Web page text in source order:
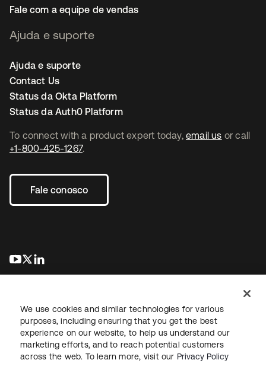
To connect with a product expert today, email us or call
+1-800-425-1267.
Fale conosco
abre em uma nova guia
abre em uma nova guia
Fale com a equipe de vendas
Ajuda e suporte
Ajuda e suporte
Contact Us
Status da Okta Platform
Status da Auth0 Platform
JurídicoPolítica de privacidadeTermos do siteSegurança
Mapa do sitePreferências de cookies
We use cookies and similar technologies for various
purposes, including ensuring that you get the best
experience on our website, to help us understand our
marketing efforts, and to reach potential customers
across the web. To learn more, visit our Privacy Policy